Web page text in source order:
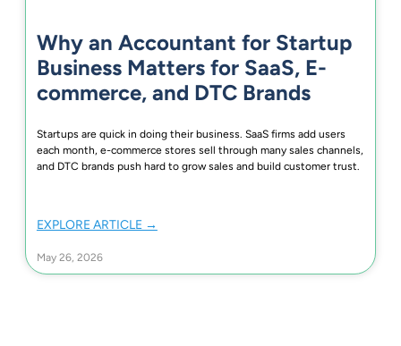
Why an Accountant for Startup
Business Matters for SaaS, E-
commerce, and DTC Brands
Startups are quick in doing their business. SaaS firms add users
each month, e-commerce stores sell through many sales channels,
and DTC brands push hard to grow sales and build customer trust.
EXPLORE ARTICLE →
May 26, 2026